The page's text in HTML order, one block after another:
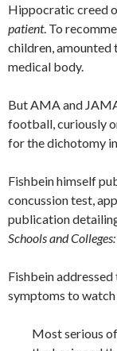
Hippocratic creed
patient. To
children, amounted
medical body.
But AMA and
football, curiously
for the dichotomy
Fishbein himself
concussion test,
publication
Schools and
Fishbein
symptoms to
Most serious